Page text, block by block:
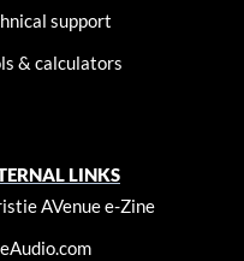
support
& calculators
LINKS
AVenue e-Zine